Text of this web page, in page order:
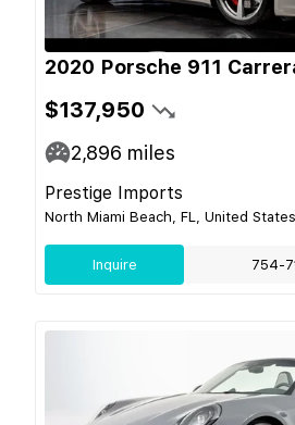
2020 Porsche 911
$137,950
2,896 miles
Prestige Imports
North Miami Beach, FL, United States
Inquire 754-